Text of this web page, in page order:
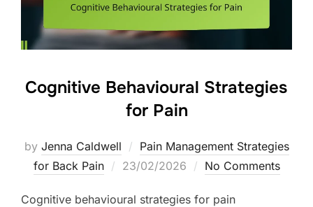
Cognitive Behavioural Strategies
for Pain
by Jenna Caldwell
Pain Management Strategies
for Back Pain
Posted
23/02/2026 No Comments
Cognitive behavioural strategies for pain